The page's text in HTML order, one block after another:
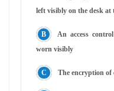
left visibly on the desk
An access
worn visibly
The encryption